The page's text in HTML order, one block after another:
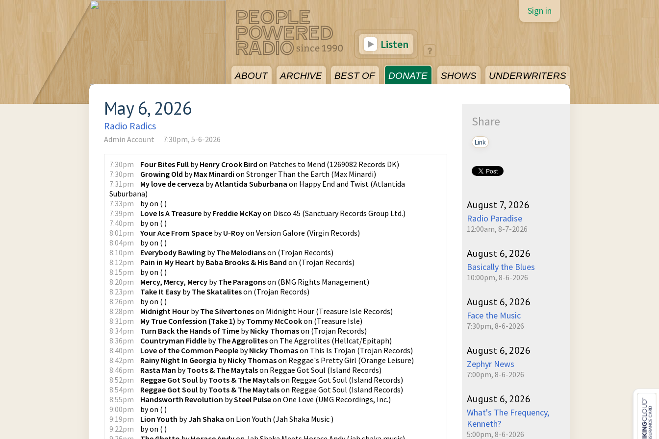
ABOUT ARCHIVE BEST OF DONATE SHOWS UNDERWRITERS
Sign in
Listen
May 6, 2026
Radio Radics
Admin Account 7:30pm, 5-6-2026
7:30pm Four Bites Full byHenry Crook Bird on Patches to Mend (1269082 Records DK)
7:30pm
Growing Old byMax Minardi on Stronger Than the Earth (Max Minardi)
7:31pm
My love de cerveza byAtlantida Suburbana on Happy End and Twist (Atlantida
Suburbana)
7:33pm
byon ( )
7:39pm
Love Is A Treasure byFreddie McKayon Disco 45 (Sanctuary Records Group Ltd.)
7:40pm
byon ( )
8:01pm
Your Ace From Space byU-Royon Version Galore (Virgin Records)
8:04pm
byon ( )
8:10pm
Everybody Bawling byThe Melodianson (Trojan Records)
8:12pm
Pain in My Heart byBaba Brooks & His Band on (Trojan Records)
8:15pm
byon ( )
8:20pm
Mercy, Mercy, Mercy byThe Paragonson (BMG Rights Management)
8:23pm
Take It Easy byThe Skataliteson (Trojan Records)
8:26pm
byon ( )
8:28pm
Midnight Hour byThe Silvertoneson Midnight Hour (Treasure Isle Records)
8:31pm
My True Confession (Take 1) byTommy McCookon (Treasure Isle)
8:34pm
Turn Back the Hands of Time byNicky Thomason (Trojan Records)
8:36pm
Countryman Fiddle byThe Aggroliteson The Aggrolites (Hellcat/Epitaph)
8:40pm
Love of the Common People byNicky Thomason This Is Trojan (Trojan Records)
8:42pm
Rainy Night In Georgia byNicky Thomason Reggae's Pretty Girl (Orange Leisure)
8:46pm
Rasta Man byToots & The Maytalson Reggae Got Soul (Island Records)
8:52pm
Reggae Got Soul byToots & The Maytalson Reggae Got Soul (Island Records)
8:54pm
Reggae Got Soul byToots & The Maytalson Reggae Got Soul (Island Records)
8:55pm
Handsworth Revolution bySteel Pulseon One Love (UMG Recordings, Inc.)
9:00pm
byon ( )
9:19pm
Lion Youth byJah Shaka on Lion Youth (Jah Shaka Music )
9:22pm
byon ( )
Share
Link
August 7, 2026
Radio Paradise
12:00am, 8-7-2026
August 6, 2026
Basically the Blues
10:00pm, 8-6-2026
August 6, 2026
Face the Music
7:30pm, 8-6-2026
August 6, 2026
Zephyr News
7:00pm, 8-6-2026
August 6, 2026
What's The Frequency,
Kenneth?
5:00pm, 8-6-2026